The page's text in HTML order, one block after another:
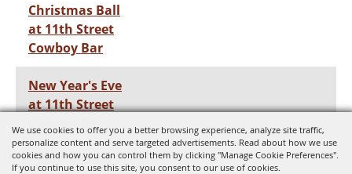
We use cookies to offer you a better browsing experience, analyze site traffic,
personalize content and serve targeted advertisements. Read about how we use
cookies and how you can control them by clicking "Manage Cookie Preferences".
If you continue to use this site, you consent to our use of cookies.
Christmas Ball
at 11th Street
Cowboy Bar
New Year's Eve
at 11th Street
Cowboy Bar
Steak Night at